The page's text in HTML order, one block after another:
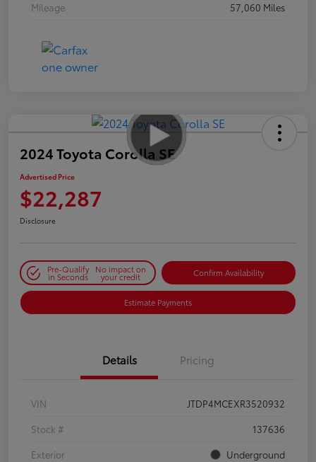
Mileage
57,060 Miles
2024 Toyota Corolla SE
Advertised Price
$22,287
Disclosure
Pre-Qualify
in Seconds
No impact on
your credit Confirm Availability
Estimate Payments
Details Pricing
VIN
JTDP4MCEXR3520932
Stock #
137636
Exterior
Underground